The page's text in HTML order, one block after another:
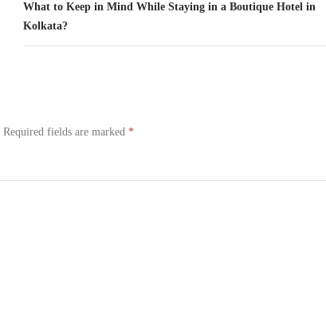
What to Keep in Mind While Staying in a Boutique Hotel in
Kolkata?
Required fields are marked *